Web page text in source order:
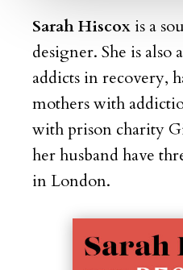
Sarah Hiscox is a
designer. She is also
addicts in recovery,
mothers with
with prison charity
her husband have
in London.